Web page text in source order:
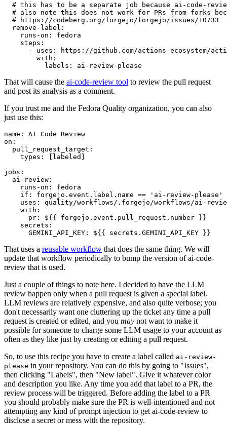
# this has to be a separate job because ai-code-
# also note this does not work for PRs from forks
# https://codeberg.org/forgejo/forgejo/issues/10733
remove-label :
runs-on :
fedora
steps :
-
uses :
https://github.com/actions-ecosystem/action-
with :
labels : ai-review-please
That will cause the ai-code-review tool to review the pull request
and post its analysis as a comment.
If you trust me and the Fedora Quality organization, you can also
just use this:
name :
AI Code Review
on :
pull_request_target :
types : [ labeled ]
jobs :
ai-review :
runs-on :
fedora
if :
forgejo.event.label.name == 'ai-review-please'
uses :
quality/workflows/.forgejo/workflows/ai-
with :
pr :
${{ forgejo.event.pull_request.number }}
secrets :
GEMINI_API_KEY : ${{ secrets.GEMINI_API_KEY }}
That uses a reusable workflow that does the same thing. We will
update that workflow periodically to bump the version of ai-code-
review that is used.
Just a couple of things to note here. I decided to have the LLM
review happen only when a pull request is given a special label.
LLM reviews are relatively expensive, and also quite verbose; you
don't necessarily want one cluttering up the ticket any time a pull
request is created or edited, and you may not want to make it
possible for someone to charge some LLM usage to your account as
often as they like just by creating or editing a pull request.
So, to use this recipe you have to create a label called ai-review-
please in your repository. You can do this by going to "Issues",
then clicking "Labels", then "New label". Give it whatever color
and description you like. Any time you add that label to a PR, the
review process will be triggered. Before adding the label to a PR
you should probably make sure the PR is well-intentioned and not
attempting any kind of prompt injection to get ai-code-review to
disclose a secret or mess with the repository.